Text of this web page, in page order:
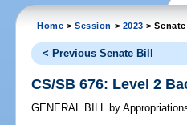
Home >Session > 2023 >
< Previous Senate Bill
CS/SB 676: Level 2
GENERAL BILL by